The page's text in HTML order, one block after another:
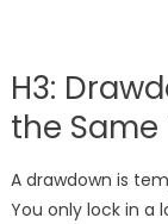
H3:
the Same
A drawdown is
You only lock in a